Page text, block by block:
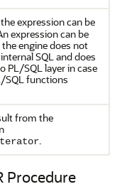
expression can be
expression can be
engine does not
SQL and does
PL/SQL layer in case
SQL functions
from the
.
Procedure